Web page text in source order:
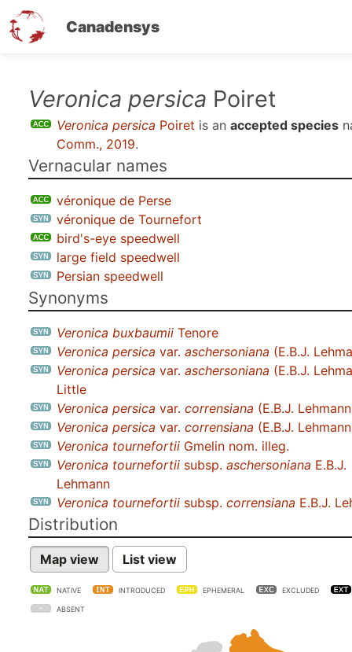
Canadensys
Veronica persica Poiret
Veronica persica Poiret is an accepted species
Comm., 2019.
Vernacular names
véronique de Perse
véronique de Tournefort
bird's-eye speedwell
large field speedwell
Persian speedwell
Synonyms
Veronica buxbaumii Tenore
Veronica persica var. aschersoniana (E.B.J.
Veronica persica var. aschersoniana (E.B.J.
Little
Veronica persica var. corrensiana (E.B.J.
Veronica persica var. corrensiana (E.B.J.
Veronica tournefortii Gmelin nom. illeg.
Veronica tournefortii subsp. aschersoniana E.B.J.
Lehmann
Veronica tournefortii subsp. corrensiana E.B.J.
Distribution
Map view List view
NATIVE INTRODUCED EPHEMERAL EXCLUDED
ABSENT